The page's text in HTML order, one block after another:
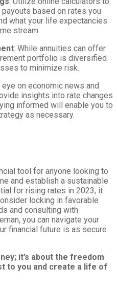
based on rates you
what your life expectancies
stream.
: While annuities can offer
portfolio is diversified
to minimize risk.
eye on economic news and
insights into rate changes
informed will enable you to
as necessary.
tool for anyone looking to
and establish a sustainable
for rising rates in 2023, it
locking in favorable
and consulting with
you can navigate your
financial future is as secure
it’s about the freedom
to you and create a life of